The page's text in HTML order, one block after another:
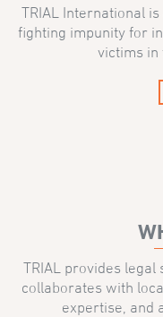
TRIAL International
fighting impunity for
victims in
TRIAL provides legal
collaborates with
expertise, and